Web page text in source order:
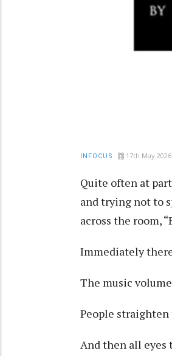
INFOCUS 17th May 2026
Quite often at
and trying not to
across the room,
Immediately
The music
People
And then all eyes